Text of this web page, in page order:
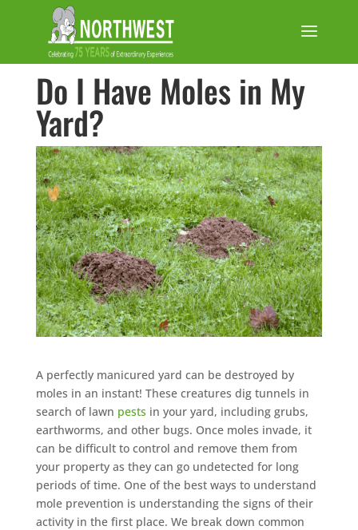
Do I Have Moles in My
Yard?
A perfectly manicured yard can be destroyed by
moles in an instant! These creatures dig tunnels in
search of lawn pests in your yard, including grubs,
earthworms, and other bugs. Once moles invade, it
can be difficult to control and remove them from
your property as they can go undetected for long
periods of time. One of the best ways to understand
mole prevention is understanding the signs of their
activity in the first place. We break down common